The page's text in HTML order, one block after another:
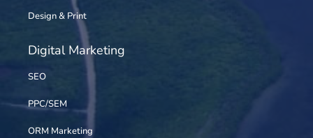
Design & Print
Digital Marketing
SEO
PPC/SEM
ORM Marketing